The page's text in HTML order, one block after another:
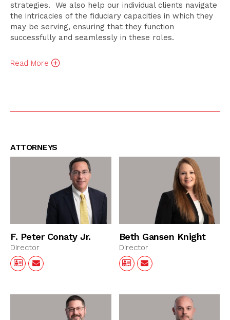
strategies. We also help our individual clients navigate
the intricacies of the fiduciary capacities in which they
may be serving, ensuring that they function
successfully and seamlessly in these roles.
Read More
ATTORNEYS
F. Peter Conaty Jr.
Director
Beth Gansen Knight
Director